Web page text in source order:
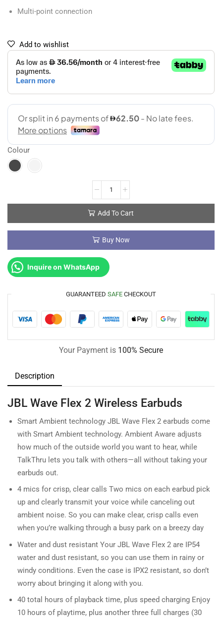
Multi-point connection
Add to wishlist
Colour
Add To Cart
Buy Now
Inquire on WhatsApp
GUARANTEED SAFE CHECKOUT
Your Payment is 100% Secure
Description
JBL Wave Flex 2 Wireless Earbuds
Smart Ambient technology JBL Wave Flex 2 earbuds come
with Smart Ambient technology. Ambient Aware adjusts
how much of the outside world you want to hear, while
TalkThru lets you talk with others—all without taking your
earbuds out.
4 mics for crisp, clear calls Two mics on each earbud pick
up and clearly transmit your voice while canceling out
ambient noise. So you can make clear, crisp calls even
when you’re walking through a busy park on a breezy day
Water and dust resistant Your JBL Wave Flex 2 are IP54
water and dust resistant, so you can use them in rainy or
windy conditions. Even the case is IPX2 resistant, so don’t
worry about bringing it along with you.
40 total hours of playback time, plus speed charging Enjoy
10 hours of playtime, plus another three full charges (30